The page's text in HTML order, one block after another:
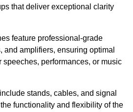
that deliver exceptional clarity
feature professional-grade
and amplifiers, ensuring optimal
speeches, performances, or music
stands, cables, and signal
functionality and flexibility of the